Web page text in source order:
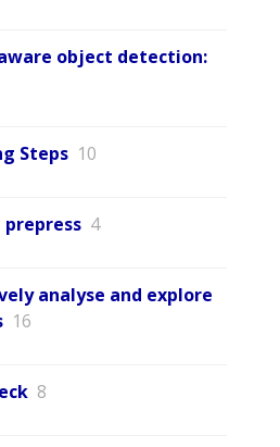
object detection:
Steps 10
prepress 4
analyse and explore
16
8